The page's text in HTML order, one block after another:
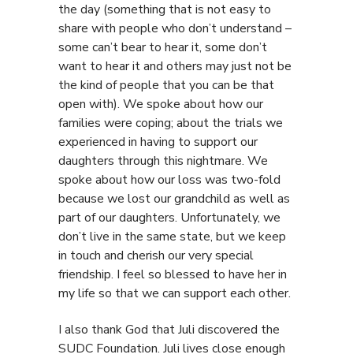
the day (something that is not easy to
share with people who don’t understand –
some can’t bear to hear it, some don’t
want to hear it and others may just not be
the kind of people that you can be that
open with). We spoke about how our
families were coping; about the trials we
experienced in having to support our
daughters through this nightmare. We
spoke about how our loss was two-fold
because we lost our grandchild as well as
part of our daughters. Unfortunately, we
don’t live in the same state, but we keep
in touch and cherish our very special
friendship. I feel so blessed to have her in
my life so that we can support each other.
I also thank God that Juli discovered the
SUDC Foundation. Juli lives close enough